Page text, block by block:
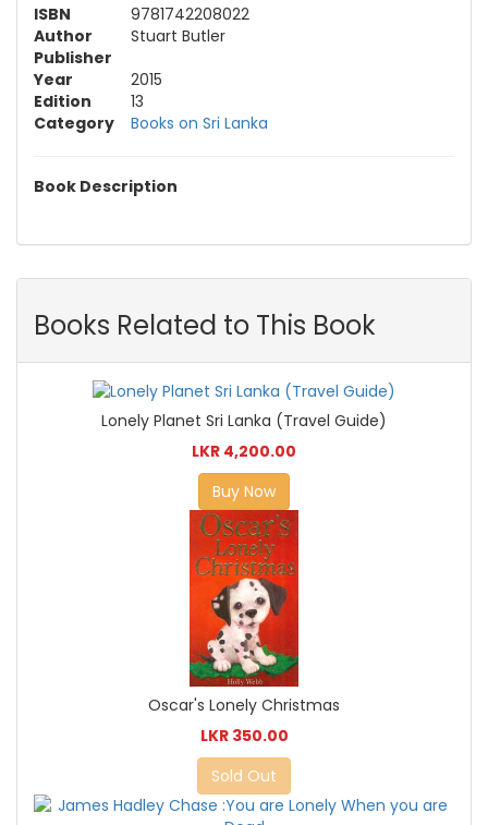
ISBN
9781742208022
Author
Stuart Butler
Publisher
Year
2015
Edition
13
Category
Books on Sri Lanka
Book Description
Books Related to This Book
Lonely Planet Sri Lanka (Travel Guide)
LKR 4,200.00
Buy Now
Oscar's Lonely Christmas
LKR 350.00
Sold Out